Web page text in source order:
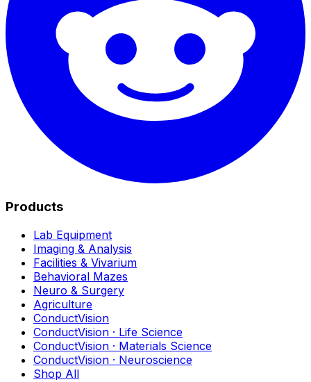
Products
Lab Equipment
Imaging & Analysis
Facilities & Vivarium
Behavioral Mazes
Neuro & Surgery
Agriculture
ConductVision
ConductVision · Life Science
ConductVision · Materials Science
ConductVision · Neuroscience
Shop All